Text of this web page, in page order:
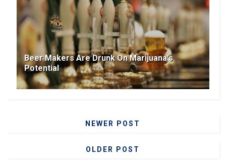
Beer Makers Are Drunk On Marijuana's
Potential
NEWER POST
OLDER POST